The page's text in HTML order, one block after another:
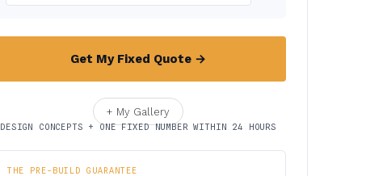
Get My Fixed Quote →
+ My Gallery
DESIGN CONCEPTS + ONE FIXED NUMBER WITHIN 24 HOURS
THE PRE-BUILD GUARANTEE